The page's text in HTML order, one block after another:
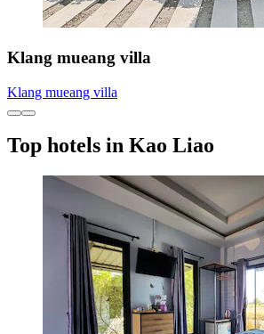
Klang mueang villa
Klang mueang villa
Top hotels in Kao Liao